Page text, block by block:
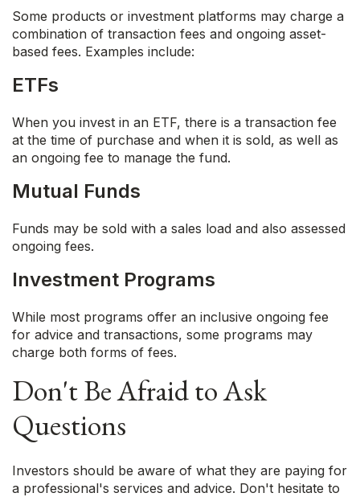
Some products or investment platforms may charge a
combination of transaction fees and ongoing asset-
based fees. Examples include:
ETFs
When you invest in an ETF, there is a transaction fee
at the time of purchase and when it is sold, as well as
an ongoing fee to manage the fund.
Mutual Funds
Funds may be sold with a sales load and also assessed
ongoing fees.
Investment Programs
While most programs offer an inclusive ongoing fee
for advice and transactions, some programs may
charge both forms of fees.
Don't Be Afraid to Ask
Questions
Investors should be aware of what they are paying for
a professional's services and advice. Don't hesitate to